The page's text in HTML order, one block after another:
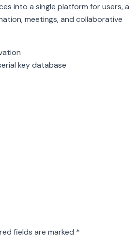
into a single platform for users, a
meetings, and collaborative
key database
fields are marked *